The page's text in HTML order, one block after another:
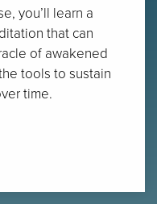
you’ll learn a
that can
of awakened
tools to sustain
time.